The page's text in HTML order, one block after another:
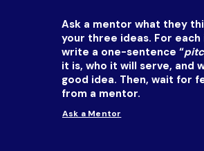
Ask a mentor what they
your three ideas. For each
write a one-sentence “
it is, who it will serve, and
good idea. Then, wait for
from a mentor.
Ask a Mentor